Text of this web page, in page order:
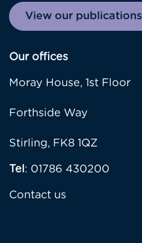
View our publications
Our offices
Moray House, 1st Floor
Forthside Way
Stirling, FK8 1QZ
Tel: 01786 430200
Contact us